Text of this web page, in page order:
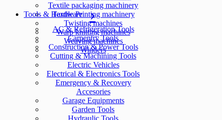
Textile packaging machinery
Textile Printing machinery
Twisting machines
Warp knitting machines
Weaving machines
Winders
Tools & Hardware
AC & Refrigeration Tools
Carpentry Tools
Construction & Power Tools
Cutting & Machining Tools
Electric Vehicles
Electrical & Electronics Tools
Emergency & Recovery
Accesories
Garage Equipments
Garden Tools
Hydraulic Tools